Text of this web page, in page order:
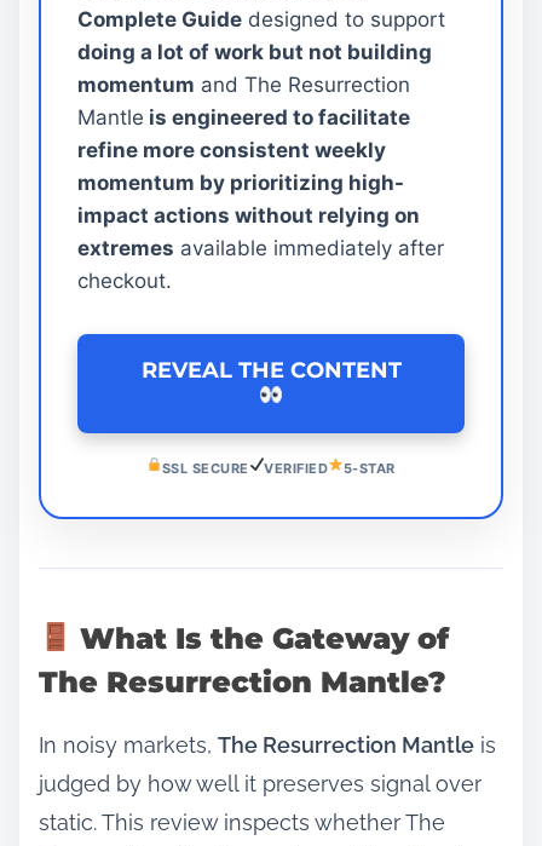
Complete Guide designed to support
doing a lot of work but not building
momentum and The Resurrection
Mantle is engineered to facilitate
refine more consistent weekly
momentum by prioritizing high-
impact actions without relying on
extremes available immediately after
checkout.
REVEAL THE CONTENT
SSL SECURE VERIFIED 5-STAR
What Is the Gateway of
The Resurrection Mantle?
In noisy markets, The Resurrection Mantle is
judged by how well it preserves signal over
static. This review inspects whether The